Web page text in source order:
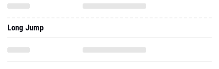
Long Jump